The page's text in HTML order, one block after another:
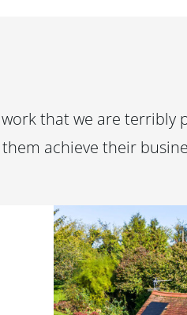
that we are terribly
achieve their